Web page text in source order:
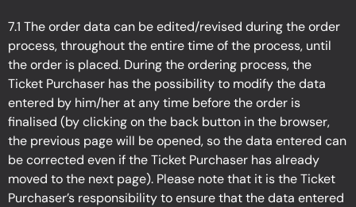
7.1 The order data can be edited/revised during the order
process, throughout the entire time of the process, until
the order is placed. During the ordering process, the
Ticket Purchaser has the possibility to modify the data
entered by him/her at any time before the order is
finalised (by clicking on the back button in the browser,
the previous page will be opened, so the data entered can
be corrected even if the Ticket Purchaser has already
moved to the next page). Please note that it is the Ticket
Purchaser’s responsibility to ensure that the data entered